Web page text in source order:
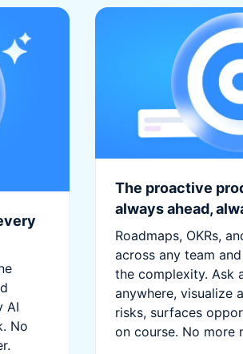
AI
No
The proactive
always ahead,
Roadmaps, OKRs,
across any team
the complexity. Ask
anywhere, visualize
risks, surfaces
on course. No more